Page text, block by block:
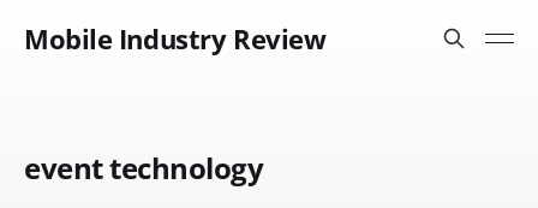
Mobile Industry Review
event technology